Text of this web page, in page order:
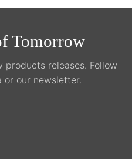
Tomorrow
releases. Follow
or our newsletter.